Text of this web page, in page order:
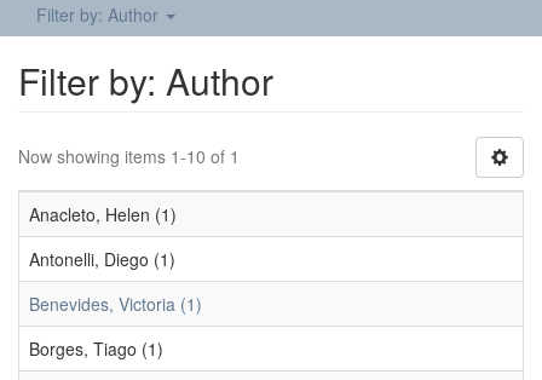
Filter by: Author
Filter by: Author
Now showing items 1-10 of 1
Anacleto, Helen (1)
Antonelli, Diego (1)
Benevides, Victoria (1)
Borges, Tiago (1)